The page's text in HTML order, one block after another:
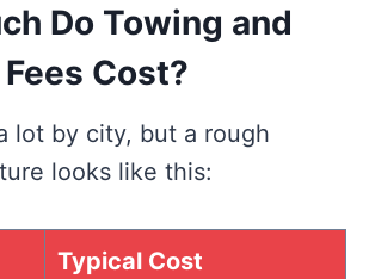
Do Towing and
Cost?
lot by city, but a rough
looks like this:
Typical Cost